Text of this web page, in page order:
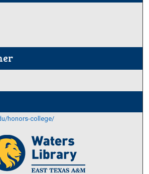
honors-college/